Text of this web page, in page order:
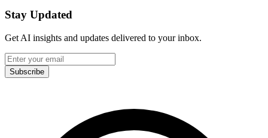
Stay Updated
Get AI insights and updates delivered to your inbox.
Subscribe